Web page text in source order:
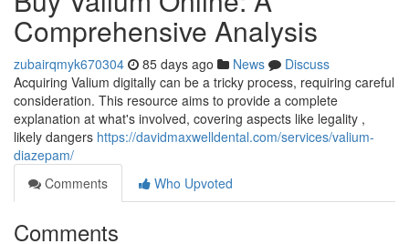
Comprehensive Analysis
zubairqmyk670304 85 days ago News
Discuss
Acquiring Valium digitally can be a tricky process, requiring careful
consideration. This resource aims to provide a complete
explanation at what's involved, covering aspects like legality ,
likely dangers https://davidmaxwelldental.com/services/valium-
diazepam/
Comments
Who Upvoted
Comments